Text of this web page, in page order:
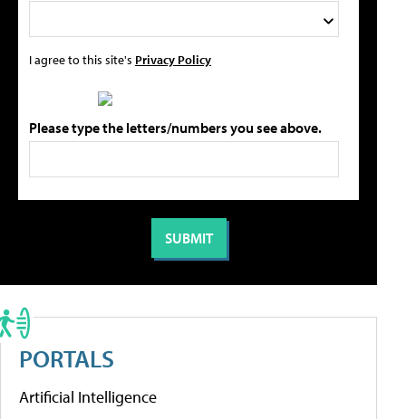
I agree to this site's Privacy Policy
Please type the letters/numbers you see above.
PORTALS
Artificial Intelligence